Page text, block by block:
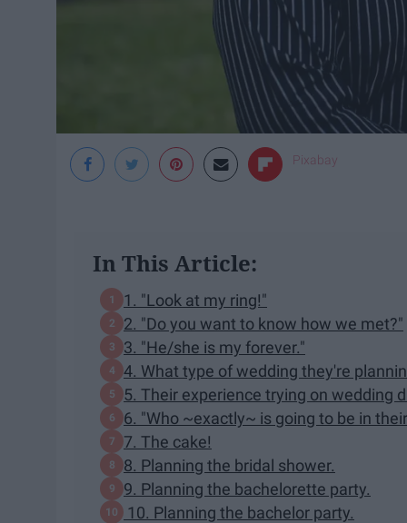
Pixabay
In This Article:
1. "Look at my ring!"
2. "Do you want to know how we met?"
3. "He/she is my forever."
4. What type of wedding they're
5. Their experience trying on wedding
6. "Who ~exactly~ is going to be in
7. The cake!
8. Planning the bridal shower.
9. Planning the bachelorette party.
10. Planning the bachelor party.